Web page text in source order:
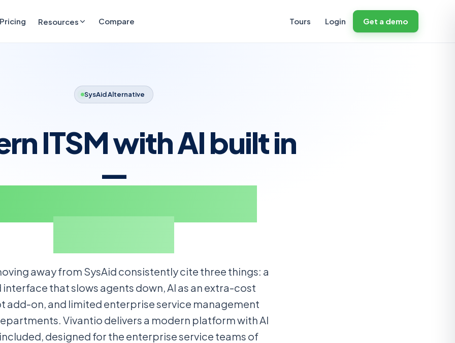
Pricing Resources Compare Tours Login Get a demo
SysAid Alternative
ITSM with AI built in
—
product.
away from SysAid consistently cite three things: a
that slows agents down, AI as an extra-cost
add-on, and limited enterprise service management
Vivantio delivers a modern platform with AI
designed for the enterprise service teams of